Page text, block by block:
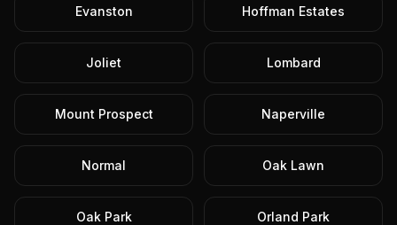
Evanston Hoffman Estates
Joliet Lombard
Mount Prospect Naperville
Normal Oak Lawn
Oak Park Orland Park